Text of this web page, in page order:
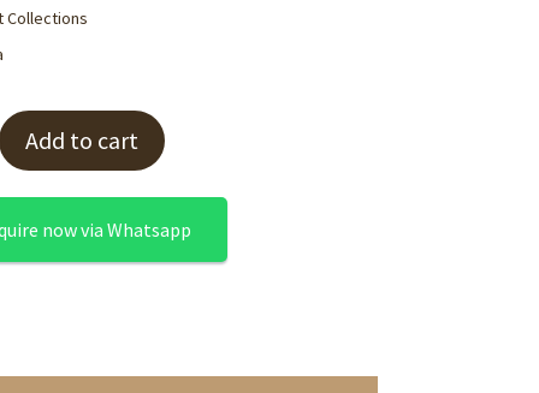
Collections
Add to cart
now via Whatsapp